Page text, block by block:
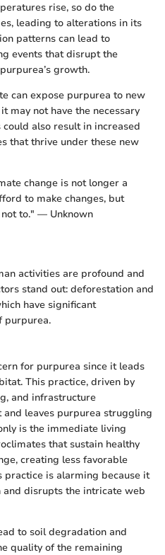
rise, so do the
leading to alterations in its
patterns can lead to
events that disrupt the
growth.
can expose purpurea to new
may not have the necessary
also result in increased
that thrive under these new
change is not longer a
to make changes, but
to." — Unknown
activities are profound and
stand out: deforestation and
have significant
purpurea.
for purpurea since it leads
This practice, driven by
and infrastructure
leaves purpurea struggling
is the immediate living
that sustain healthy
creating less favorable
practice is alarming because it
and disrupts the intricate web
to soil degradation and
quality of the remaining